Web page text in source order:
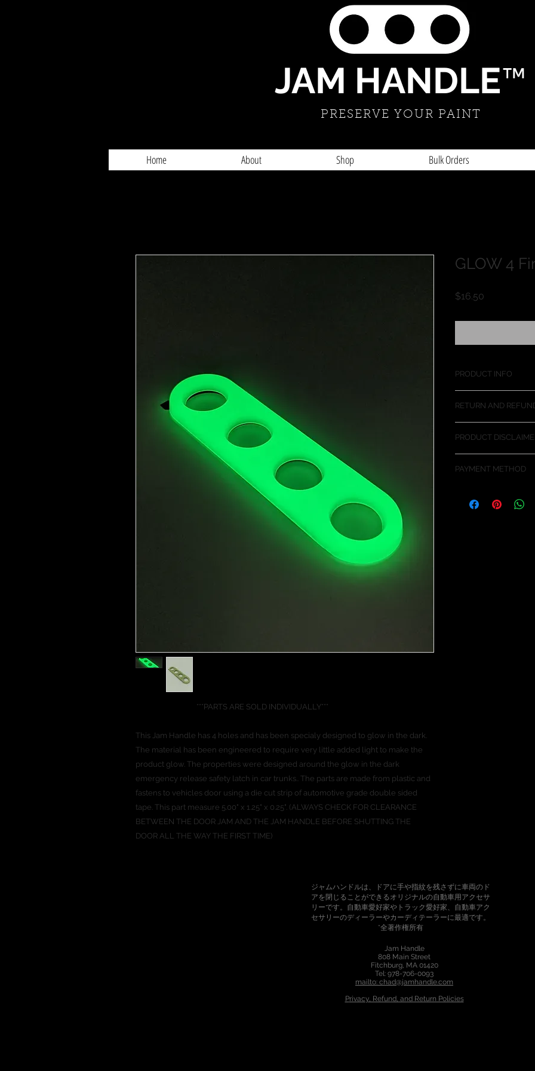
JAM HANDLE™
PRESERVE YOUR PAINT
Home About Shop Bulk Orders
***PARTS ARE SOLD INDIVIDUALLY***
This Jam Handle has 4 holes and has been specialy designed to glow in the dark.
The material has been engineered to require very little added light to make the
product glow. The properties were designed around the glow in the dark
emergency release safety latch in car trunks.. The parts are made from plastic and
fastens to vehicles door using a die cut strip of automotive grade double sided
tape. This part measure 5.00" x 1.25" x 0.25". (ALWAYS CHECK FOR CLEARANCE
BETWEEN THE DOOR JAM AND THE JAM HANDLE BEFORE SHUTTING THE
DOOR ALL THE WAY THE FIRST TIME)
GLOW 4
$16.50
PRODUCT INFO
and trucks. Allows
heavier doors.
RETURN AND
some reason this
we will gladly
PRODUCT
closing your fingers
PAYMENT METHOD
transactions. You
ジャムハンドルは、ドアに手や指紋を残さずに車両のド
アを閉じることができるオリジナルの自動車用アクセサ
リーです。自動車愛好家やトラック愛好家、自動車アク
セサリーのディーラーやカーディテーラーに最適です。
*全著作権所有
Jam Handle
808 Main Street
Fitchburg, MA 01420
Tel: 978-706-0093
mailto: chad@jamhandle.com
Privacy, Refund, and Return Policies